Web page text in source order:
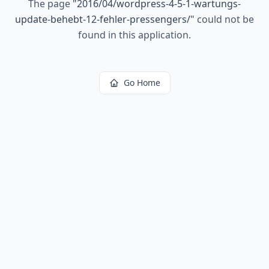
The page "2016/04/wordpress-4-5-1-wartungs-
update-behebt-12-fehler-pressengers/" could not be
found in this application.
Go Home